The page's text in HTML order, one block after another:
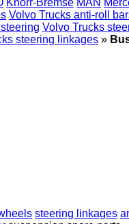
Knorr-Bremse MAN
Volvo Trucks anti-roll
Volvo Trucks
steering linkages »
steering linkages